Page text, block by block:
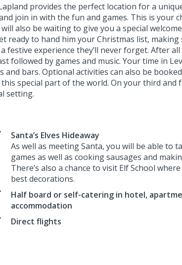
provides the perfect location for a
join in with the fun and games. This is your
also be waiting to give you a special
ready to hand him your Christmas list,
festive experience they’ll never forget. After
followed by games and music. Your time in
bars. Optional activities can also be
special part of the world. On your third and
setting.
Santa’s Elves Hideaway
As well as meeting Santa, you will be able to
games as well as cooking sausages and
There’s also a chance to visit Elf School
best decorations.
Half board or self-catering in hotel,
accommodation
Direct flights